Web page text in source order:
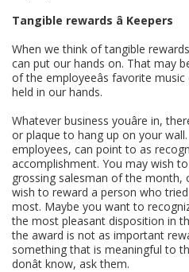
Tangible rewards â Keepers
When we think of tangible
can put our hands on. That may
of the employeeâs favorite
held in our hands.
Whatever business youâre in,
or plaque to hang up on your
employees, can point to as
accomplishment. You may wish
grossing salesman of the month,
wish to reward a person who tried
most. Maybe you want to
the most pleasant disposition in
the award is not as important
something that is meaningful to
donât know, ask them.